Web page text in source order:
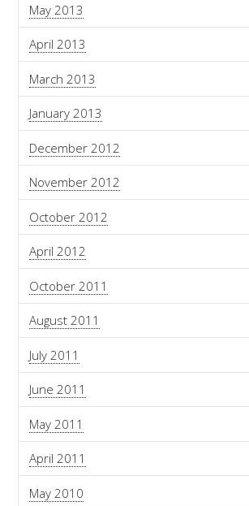
May 2013
April 2013
March 2013
January 2013
December 2012
November 2012
October 2012
April 2012
October 2011
August 2011
July 2011
June 2011
May 2011
April 2011
May 2010